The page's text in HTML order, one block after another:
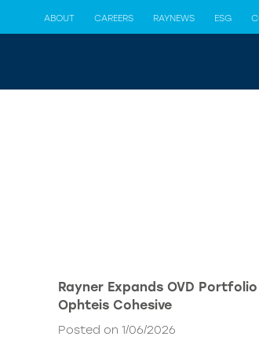
ABOUT CAREERS RAYNEWS ESG
Rayner Expands OVD
Ophteis Cohesive
Posted on 1/06/2026